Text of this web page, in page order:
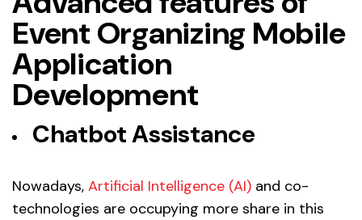
Event Organizing Mobile
Application
Development
Chatbot Assistance
Nowadays, Artificial Intelligence (AI) and co-
technologies are occupying more share in this